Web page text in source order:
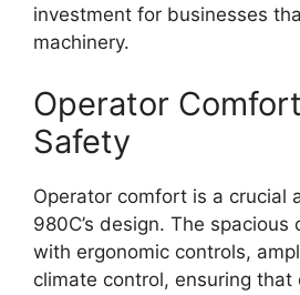
investment for businesses
machinery.
Operator
Safety
Operator comfort is a crucial
980C’s design. The spacious
with ergonomic controls,
climate control, ensuring that